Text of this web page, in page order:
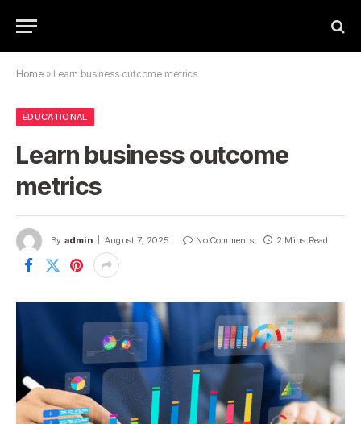
Home » Learn business outcome metrics
EDUCATIONAL
Learn business outcome
metrics
By admin August 7, 2025 No Comments 2 Mins Read